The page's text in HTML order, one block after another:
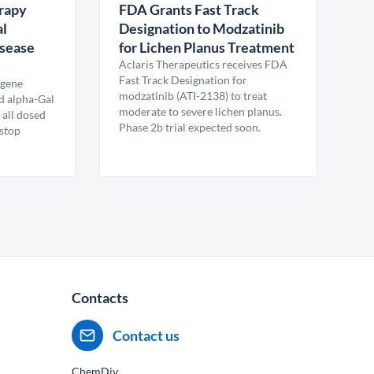
alpha-Gal
dosed
FDA Grants Fast Track
Designation to Modzatinib
for Lichen Planus Treatment
Aclaris Therapeutics receives FDA
Fast Track Designation for
modzatinib (ATI-2138) to treat
moderate to severe lichen planus.
Phase 2b trial expected soon.
Contacts
Contact us
ChemDiv